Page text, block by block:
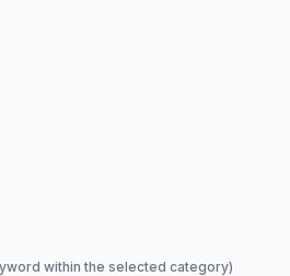
within the selected category)